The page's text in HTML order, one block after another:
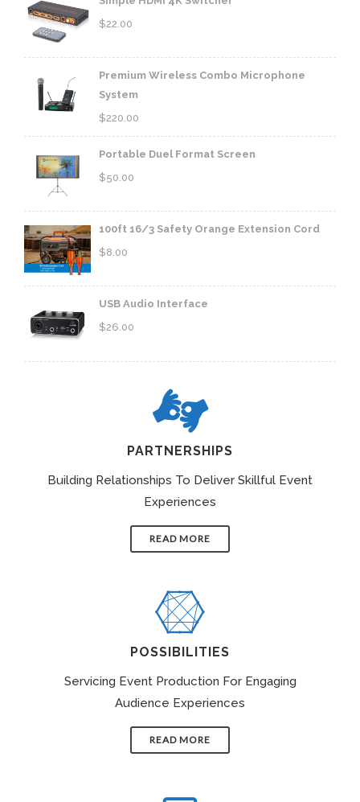
$22.00
Premium Wireless Combo Microphone
System
$220.00
Portable Duel Format Screen
$50.00
100ft 16/3 Safety Orange Extension Cord
$8.00
USB Audio Interface
$26.00
PARTNERSHIPS
Building Relationships To Deliver Skillful Event
Experiences
READ MORE
POSSIBILITIES
Servicing Event Production For Engaging
Audience Experiences
READ MORE